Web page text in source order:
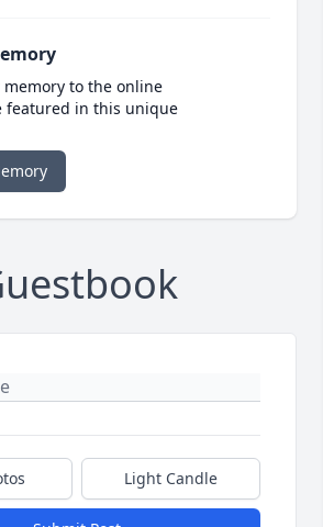
to the online
featured in this unique
Light Candle